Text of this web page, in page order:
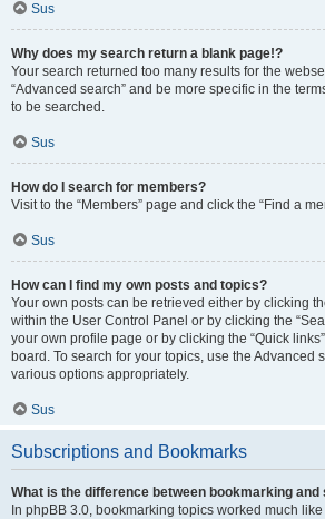
Sus
Why does my search return a blank page!?
Your search returned too many results for the
“Advanced search” and be more specific in the
to be searched.
Sus
How do I search for members?
Visit to the “Members” page and click the “Find a
Sus
How can I find my own posts and topics?
Your own posts can be retrieved either by clicking
within the User Control Panel or by clicking the
your own profile page or by clicking the “Quick
board. To search for your topics, use the Advanced
various options appropriately.
Sus
Subscriptions and Bookmarks
What is the difference between bookmarking
In phpBB 3.0, bookmarking topics worked much